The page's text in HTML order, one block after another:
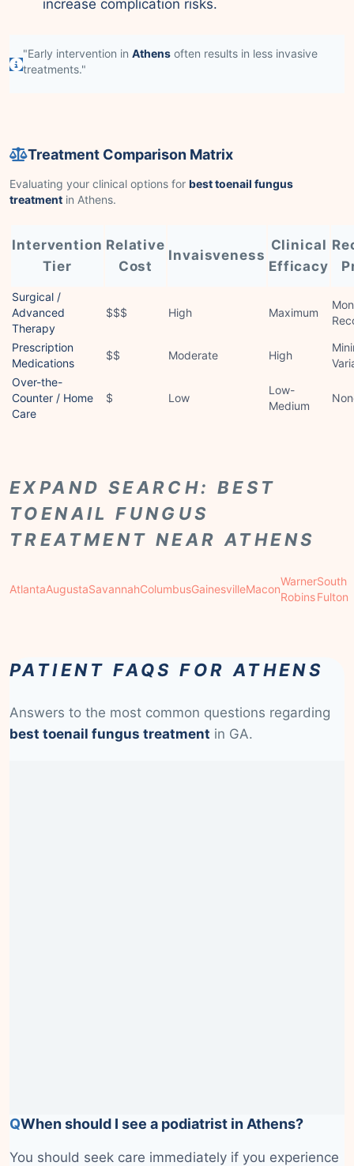
increase complication risks.
"Early intervention in Athens often results in less invasive
treatments."
Treatment Comparison Matrix
Evaluating your clinical options for best toenail fungus
treatment in Athens.
Intervention
Tier
Relative
Cost
Invaisveness
Clinical
Efficacy
Surgical /
Advanced
Therapy
$$$ High Maximum
Prescription
Medications
$$ Moderate High
Over-the-
Counter / Home
Care
$ Low
Low-
Medium
EXPAND SEARCH: BEST
TOENAIL FUNGUS
TREATMENT NEAR ATHENS
AtlantaAugustaSavannahColumbusGainesvilleMacon
Warner
Robins
South
Fulton
PATIENT FAQS FOR ATHENS
Answers to the most common questions regarding
best toenail fungus treatment in GA.
QWhen should I see a podiatrist in Athens?
You should seek care immediately if you experience